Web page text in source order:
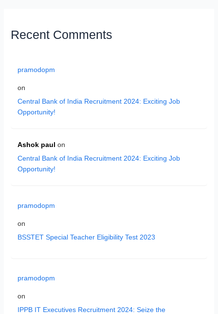
Recent Comments
pramodopm
on
Central Bank of India Recruitment 2024: Exciting Job
Opportunity!
Ashok paul on
Central Bank of India Recruitment 2024: Exciting Job
Opportunity!
pramodopm
on
BSSTET Special Teacher Eligibility Test 2023
pramodopm
on
IPPB IT Executives Recruitment 2024: Seize the